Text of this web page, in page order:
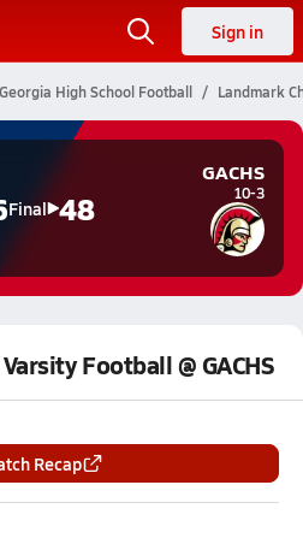
Sign in
Georgia High School Football Landmark
Final 48
GACHS
10-3
Football @ GACHS
Recap